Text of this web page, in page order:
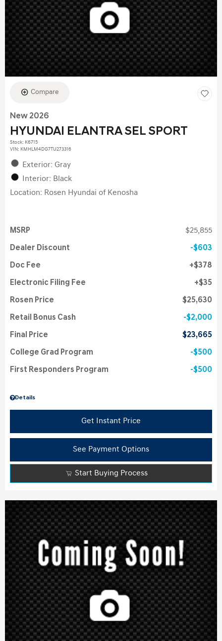
Compare
New 2026
HYUNDAI ELANTRA SEL SPORT
Stock: K6715
VIN: KMHLM4DG7TU273316
Exterior: Gray
Interior: Black
Location: Rosen Hyundai of Kenosha
Details
MSRP $25,855
Dealer Discount $603
Doc Fee $378
Electronic Filing Fee $35
Rosen Price $25,630
Retail Bonus Cash $2,000
Final Price $23,665
College Grad Program $500
First Responders Program $500
Get Instant Price
See Payment Options
Start Buying Process